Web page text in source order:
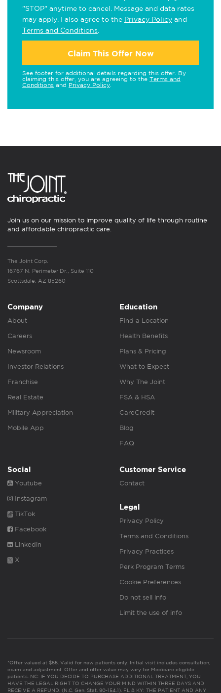
"STOP" anytime to cancel. Message and data rates
may apply. I also agree to the Privacy Policy and
Terms and Conditions
Claim This Offer Now
See footer for additional details regarding this offer. By
claiming this offer, you are agreeing to the Terms and
Conditions and Privacy Policy
Join us on our mission to improve quality of life through routine
and affordable chiropractic care.
The Joint Corp.
16767 N. Perimeter Dr., Suite 110
Scottsdale, AZ 85260
Company
About
Careers
Newsroom
Investor Relations
Franchise
Real Estate
Military Appreciation
Mobile App
Education
Find a Location
Health Benefits
Plans & Pricing
What to Expect
Why The Joint
FSA & HSA
CareCredit
Blog
FAQ
Social
Youtube
Instagram
TikTok
Facebook
Linkedin
X
Customer Service
Contact
Legal
Privacy Policy
Terms and Conditions
Privacy Practices
Perk Program Terms
Cookie Preferences
Do not sell info
Limit the use of info
*Offer valued at $55. Valid for new patients only. Initial visit includes consultation,
exam and adjustment. Offer and offer value may vary for Medicare eligible
patients. NC: IF YOU DECIDE TO PURCHASE ADDITIONAL TREATMENT, YOU
HAVE THE LEGAL RIGHT TO CHANGE YOUR MIND WITHIN THREE DAYS AND
RECEIVE A REFUND. (N.C. Gen. Stat. 90-154.1). FL & KY: THE PATIENT AND ANY